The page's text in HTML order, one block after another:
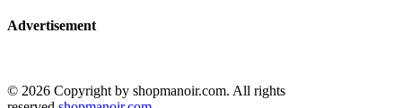
Advertisement
© 2026 Copyright by shopmanoir.com. All rights